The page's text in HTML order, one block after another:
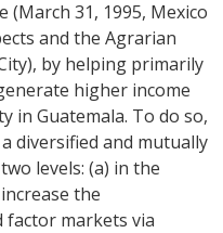
31, 1995, Mexico
and the Agrarian
by helping primarily
higher income
in Guatemala. To do so,
diversified and mutually
levels: (a) in the
the
factor markets via